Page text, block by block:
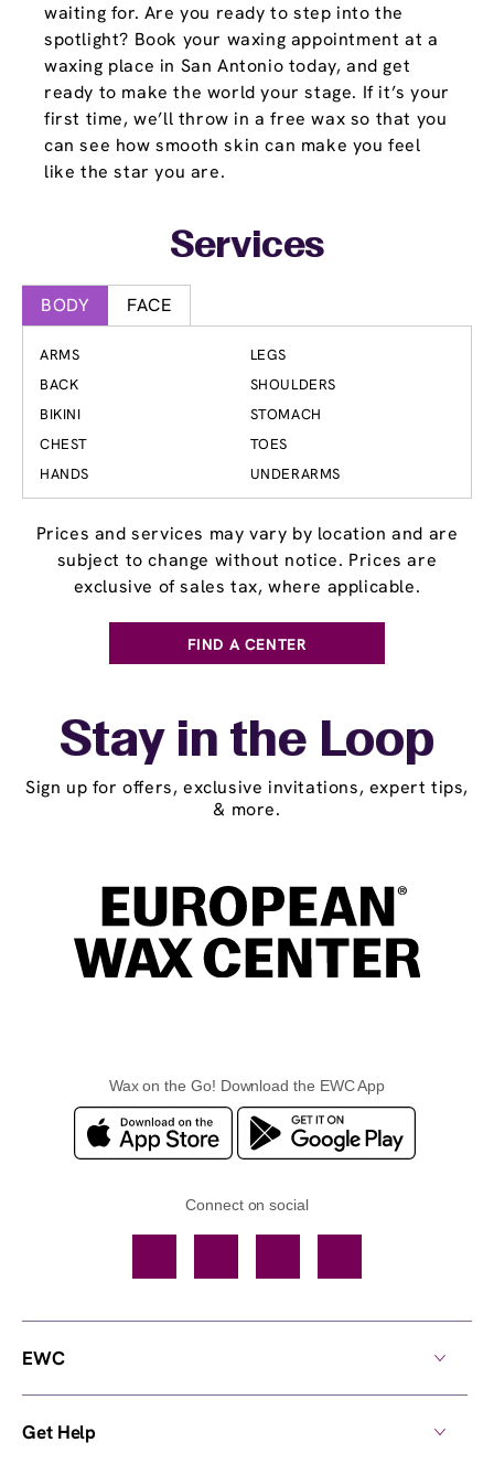
waiting for. Are you ready to step into the
spotlight? Book your waxing appointment at a
waxing place in San Antonio today, and get
ready to make the world your stage. If it’s your
first time, we’ll throw in a free wax so that you
can see how smooth skin can make you feel
like the star you are.
Services
BODY FACE
ARMS
BACK
BIKINI
CHEST
HANDS
LEGS
SHOULDERS
STOMACH
TOES
UNDERARMS
Prices and services may vary by location and are
subject to change without notice. Prices are
exclusive of sales tax, where applicable.
FIND A CENTER
Stay in the Loop
Sign up for offers, exclusive invitations, expert tips,
& more.
Wax on the Go! Download the EWC App
Connect on social
EWC
Get Help